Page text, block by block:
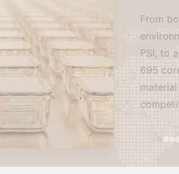
From
PSI, to a
695 core
material